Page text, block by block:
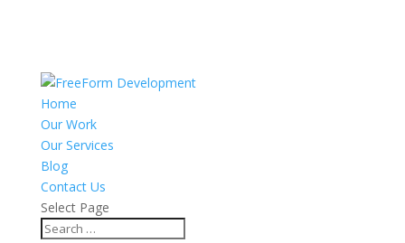
Home
Our Work
Our Services
Blog
Contact Us
Select Page